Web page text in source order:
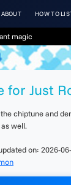
ABOUT HOW TO
magic
for Just
chiptune and
well.
on: 2026-